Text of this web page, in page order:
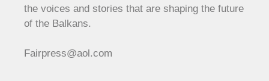
the voices and stories that are shaping the future
of the Balkans.
Fairpress@aol.com